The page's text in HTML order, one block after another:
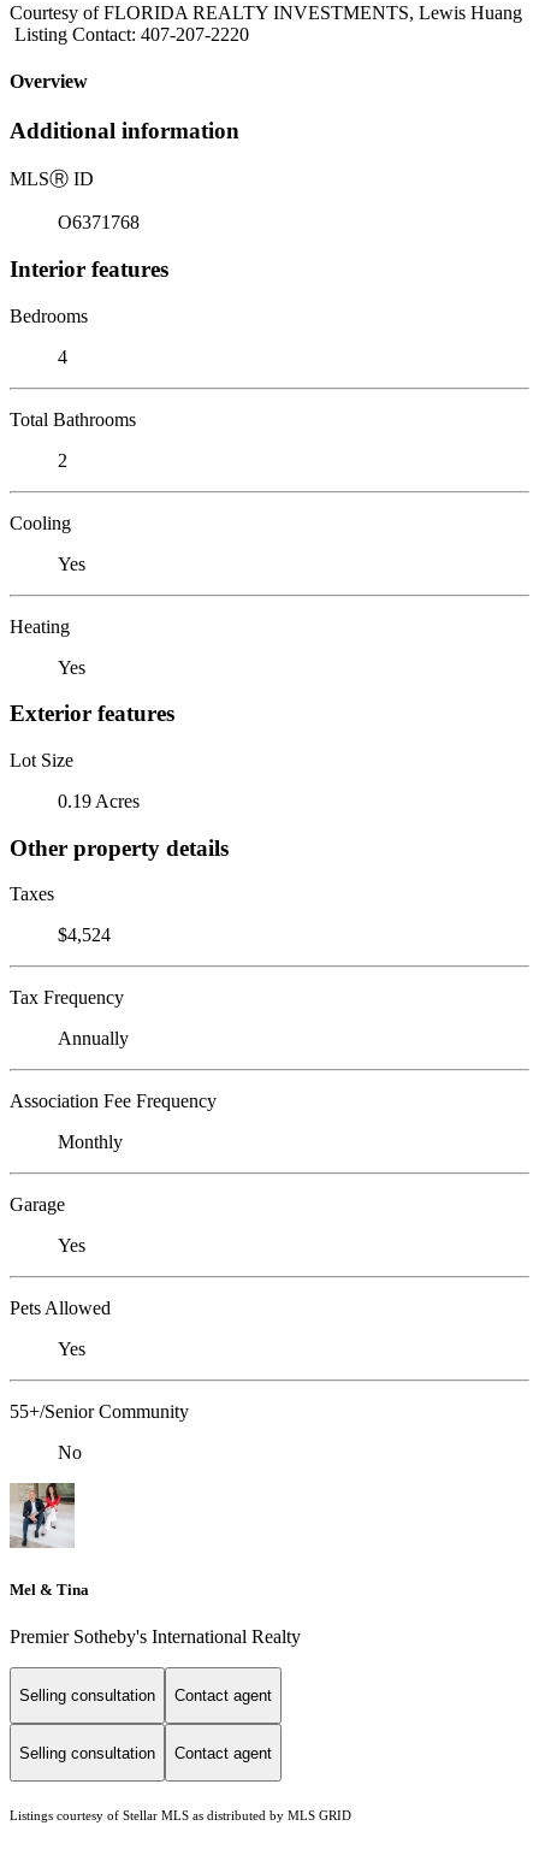
Courtesy of FLORIDA REALTY INVESTMENTS, Lewis Huang
Listing Contact: 407-207-2220
Overview
Additional information
MLSⓇ ID
O6371768
Interior features
Bedrooms
4
Total Bathrooms
2
Cooling
Yes
Heating
Yes
Exterior features
Lot Size
0.19 Acres
Other property details
Taxes
$4,524
Tax Frequency
Annually
Association Fee Frequency
Monthly
Garage
Yes
Pets Allowed
Yes
55+/Senior Community
No
Mel & Tina
Premier Sotheby's International Realty
Selling consultation Contact agent
Selling consultation Contact agent
Listings courtesy of Stellar MLS as distributed by MLS GRID